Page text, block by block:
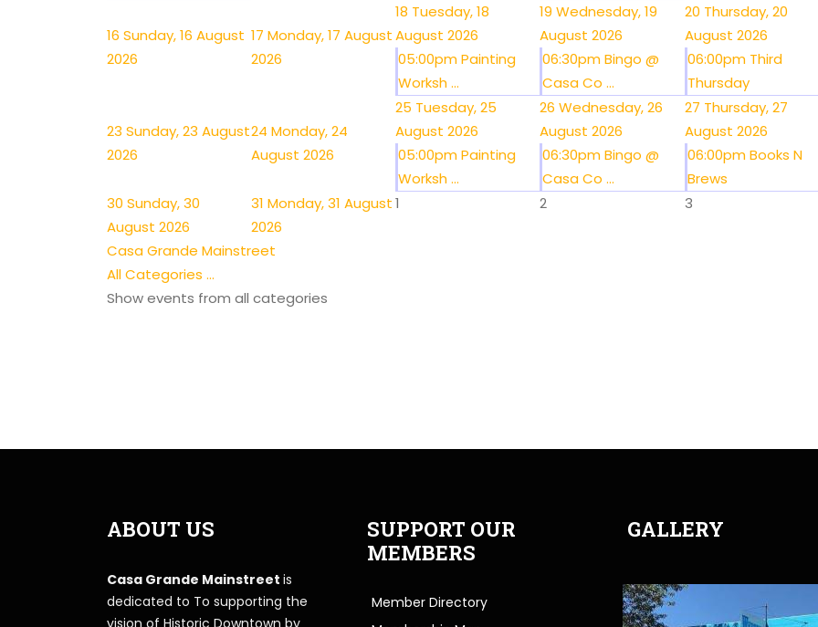
16 Sunday, 16 August
2026
17 Monday, 17 August
2026
18 Tuesday, 18
August 2026
05:00pm Painting
Worksh ...
19 Wednesday, 19
August 2026
06:30pm Bingo @
Casa Co ...
20 Thursday, 20
August 2026
06:00pm Third
Thursday
23 Sunday, 23 August
2026
24 Monday, 24
August 2026
25 Tuesday, 25
August 2026
05:00pm Painting
Worksh ...
26 Wednesday, 26
August 2026
06:30pm Bingo @
Casa Co ...
27 Thursday, 27
August 2026
06:00pm Books N
Brews
30 Sunday, 30
August 2026
31 Monday, 31 August
2026
1 2 3
Casa Grande Mainstreet
All Categories ...
Show events from all categories
ABOUT US
Casa Grande Mainstreet is
dedicated to To supporting the
vision of Historic Downtown by
SUPPORT OUR
MEMBERS
Member Directory
GALLERY